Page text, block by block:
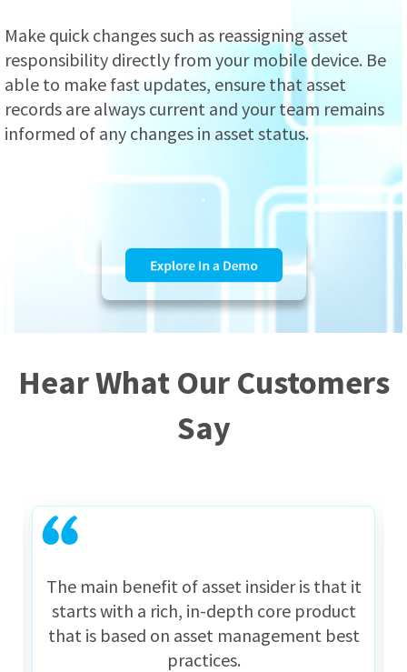
Make quick changes such as reassigning asset
responsibility directly from your mobile device. Be
able to make fast updates, ensure that asset
records are always current and your team remains
informed of any changes in asset status.
.
Hear What Our Customers
Say
The main benefit of asset insider is that it
starts with a rich, in-depth core product
that is based on asset management best
practices.